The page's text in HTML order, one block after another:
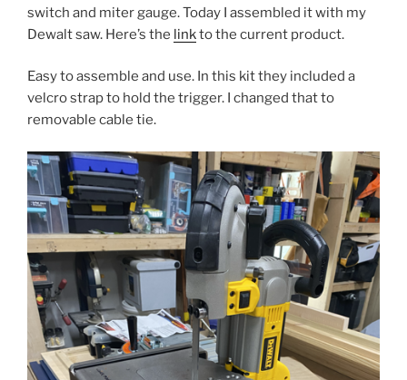
switch and miter gauge. Today I assembled it with my
Dewalt saw. Here’s the linkto the current product.
Easy to assemble and use. In this kit they included a
velcro strap to hold the trigger. I changed that to
removable cable tie.